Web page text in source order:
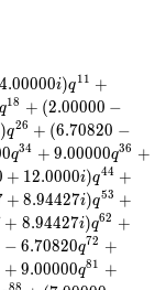
4.00000i)q11 +
q18 + (2.00000 −
)q26 + (6.70820 −
0q34 + 9.00000q36 +
+ 12.0000i)q44 +
+ 8.94427i)q53 +
+ 8.94427i)q62 +
− 6.70820q72 +
+ 9.00000q81 +